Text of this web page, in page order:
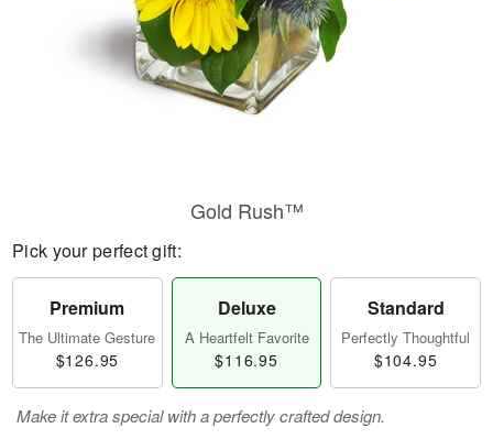
Gold Rush™
Pick your perfect gift:
Premium
The Ultimate Gesture
$126.95
Deluxe
A Heartfelt Favorite
$116.95
Standard
Perfectly Thoughtful
$104.95
Make it extra special with a perfectly crafted design.